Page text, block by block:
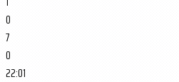
0
7
0
22:01